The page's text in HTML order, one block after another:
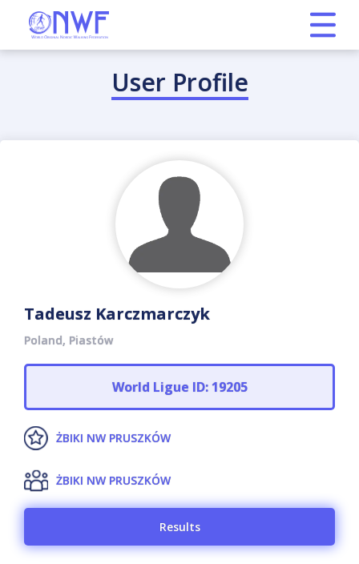
User Profile
Tadeusz Karczmarczyk
Poland, Piastów
World Ligue ID: 19205
ŻBIKI NW PRUSZKÓW
ŻBIKI NW PRUSZKÓW
Results